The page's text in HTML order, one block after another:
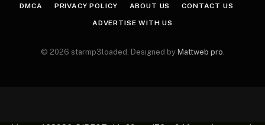
DMCA PRIVACY POLICY ABOUT US CONTACT US
ADVERTISE WITH US
© 2026 starmp3loaded. Designed by Mattweb pro.